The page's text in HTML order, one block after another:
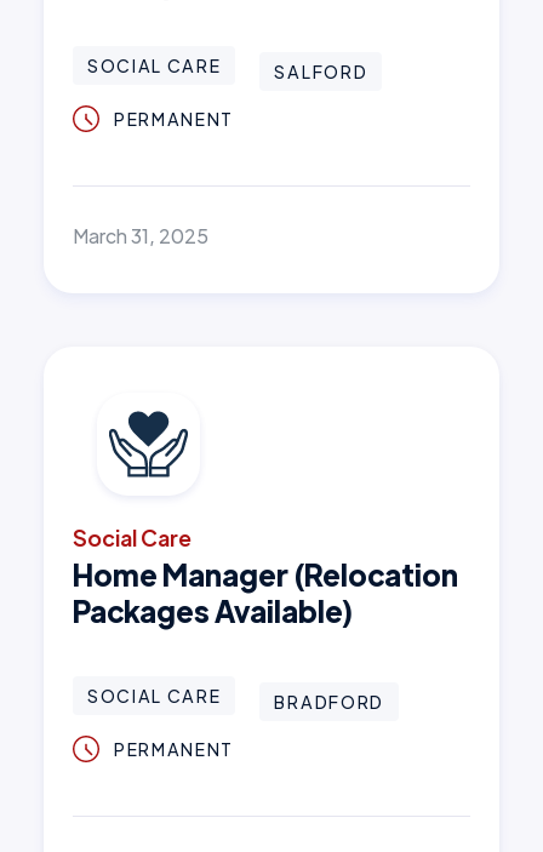
SOCIAL CARE SALFORD
PERMANENT
March 31, 2025
Social Care
Home Manager (Relocation
Packages Available)
SOCIAL CARE BRADFORD
PERMANENT